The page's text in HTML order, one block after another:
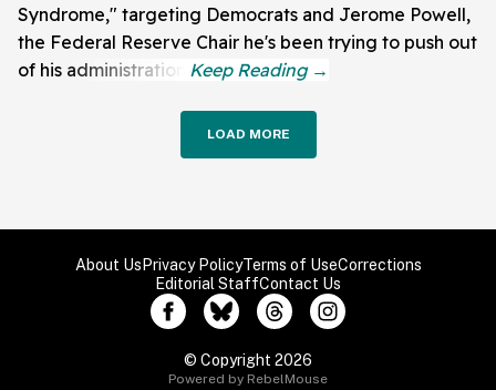
Syndrome," targeting Democrats and Jerome Powell,
the Federal Reserve Chair he's been trying to push out
of his administration.
LOAD MORE
About Us Privacy PolicyTerms of UseCorrections
Editorial StaffContact Us
© Copyright 2026
Powered by RebelMouse